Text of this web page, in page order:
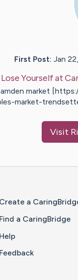
First Post: Jan
Lose Yourself at
market
market-
Visit
Create a
Find a CaringBridge
Help
Feedback